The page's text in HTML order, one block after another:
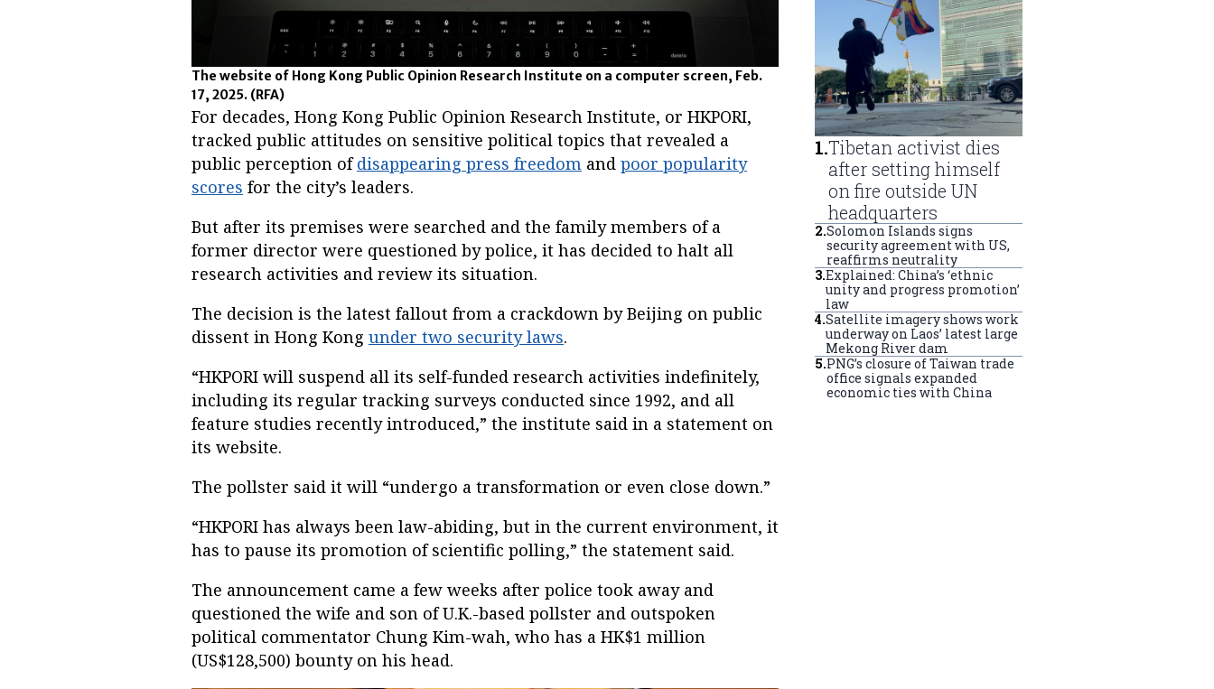
The website of Hong Kong Public Opinion Research Institute on a computer screen, Feb.
17, 2025. (RFA)
For decades, Hong Kong Public Opinion Research Institute, or HKPORI,
tracked public attitudes on sensitive political topics that revealed a
public perception ofdisappearing press freedom and poor popularity
scores for the city’s leaders.
But after its premises were searched and the family members of a
former director were questioned by police, it has decided to halt all
research activities and review its situation.
The decision is the latest fallout from a crackdown by Beijing on public
dissent in Hong Kong under two security laws.
“HKPORI will suspend all its self-funded research activities indefinitely,
including its regular tracking surveys conducted since 1992, and all
feature studies recently introduced,” the institute said in a statement on
its website.
The pollster said it will “undergo a transformation or even close down.”
“HKPORI has always been law-abiding, but in the current environment, it
has to pause its promotion of scientific polling,” the statement said.
The announcement came a few weeks after police took away and
questioned the wife and son of U.K.-based pollster and outspoken
political commentator Chung Kim-wah, who has a HK$1 million
(US$128,500) bounty on his head.
1.Tibetan activist dies
after setting himself
on fire outside UN
headquarters
2.Solomon Islands signs
security agreement with US,
reaffirms neutrality
3.Explained: China’s ‘ethnic
unity and progress promotion’
law
4.Satellite imagery shows work
underway on Laos’ latest large
Mekong River dam
5.PNG’s closure of Taiwan trade
office signals expanded
economic ties with China